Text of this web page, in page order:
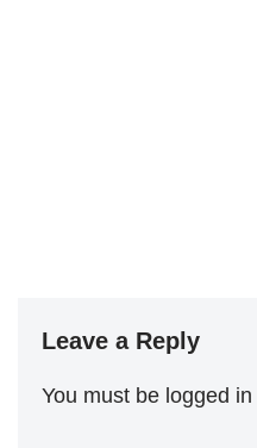
Leave a Reply
You must be logged in